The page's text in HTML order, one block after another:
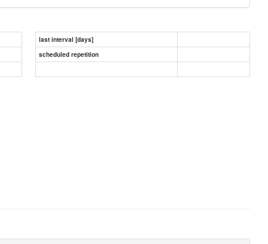
last interval [days]
scheduled repetition